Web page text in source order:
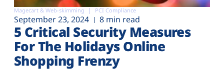
Magecart & Web-skimming PCI Compliance
September 23, 2024 8 min read
5 Critical Security Measures
For The Holidays Online
Shopping Frenzy